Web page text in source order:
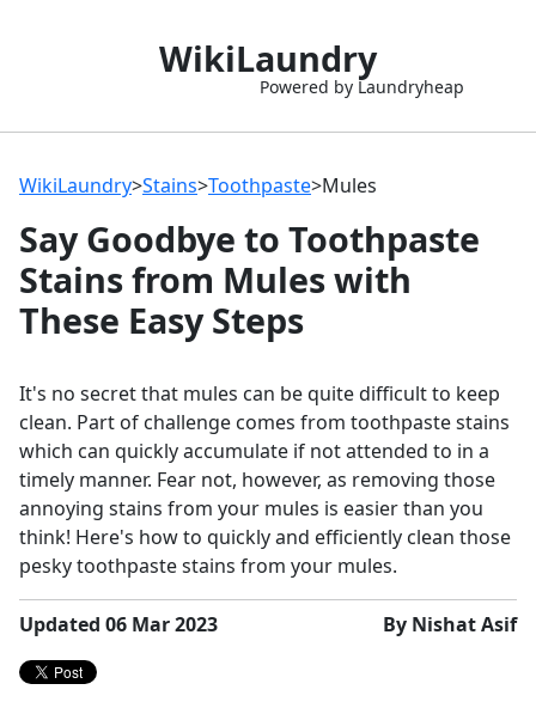
WikiLaundry
Powered by Laundryheap
WikiLaundry>Stains>Toothpaste>Mules
Say Goodbye to Toothpaste
Stains from Mules with
These Easy Steps
It's no secret that mules can be quite difficult to keep
clean. Part of challenge comes from toothpaste stains
which can quickly accumulate if not attended to in a
timely manner. Fear not, however, as removing those
annoying stains from your mules is easier than you
think! Here's how to quickly and efficiently clean those
pesky toothpaste stains from your mules.
Updated 06 Mar 2023 By Nishat Asif